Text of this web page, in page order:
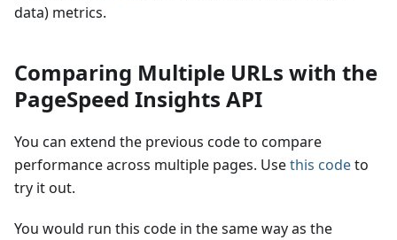
data) metrics.
Comparing Multiple URLs with the
PageSpeed Insights API
You can extend the previous code to compare
performance across multiple pages. Usethis codeto
try it out.
You would run this code in the same way as the